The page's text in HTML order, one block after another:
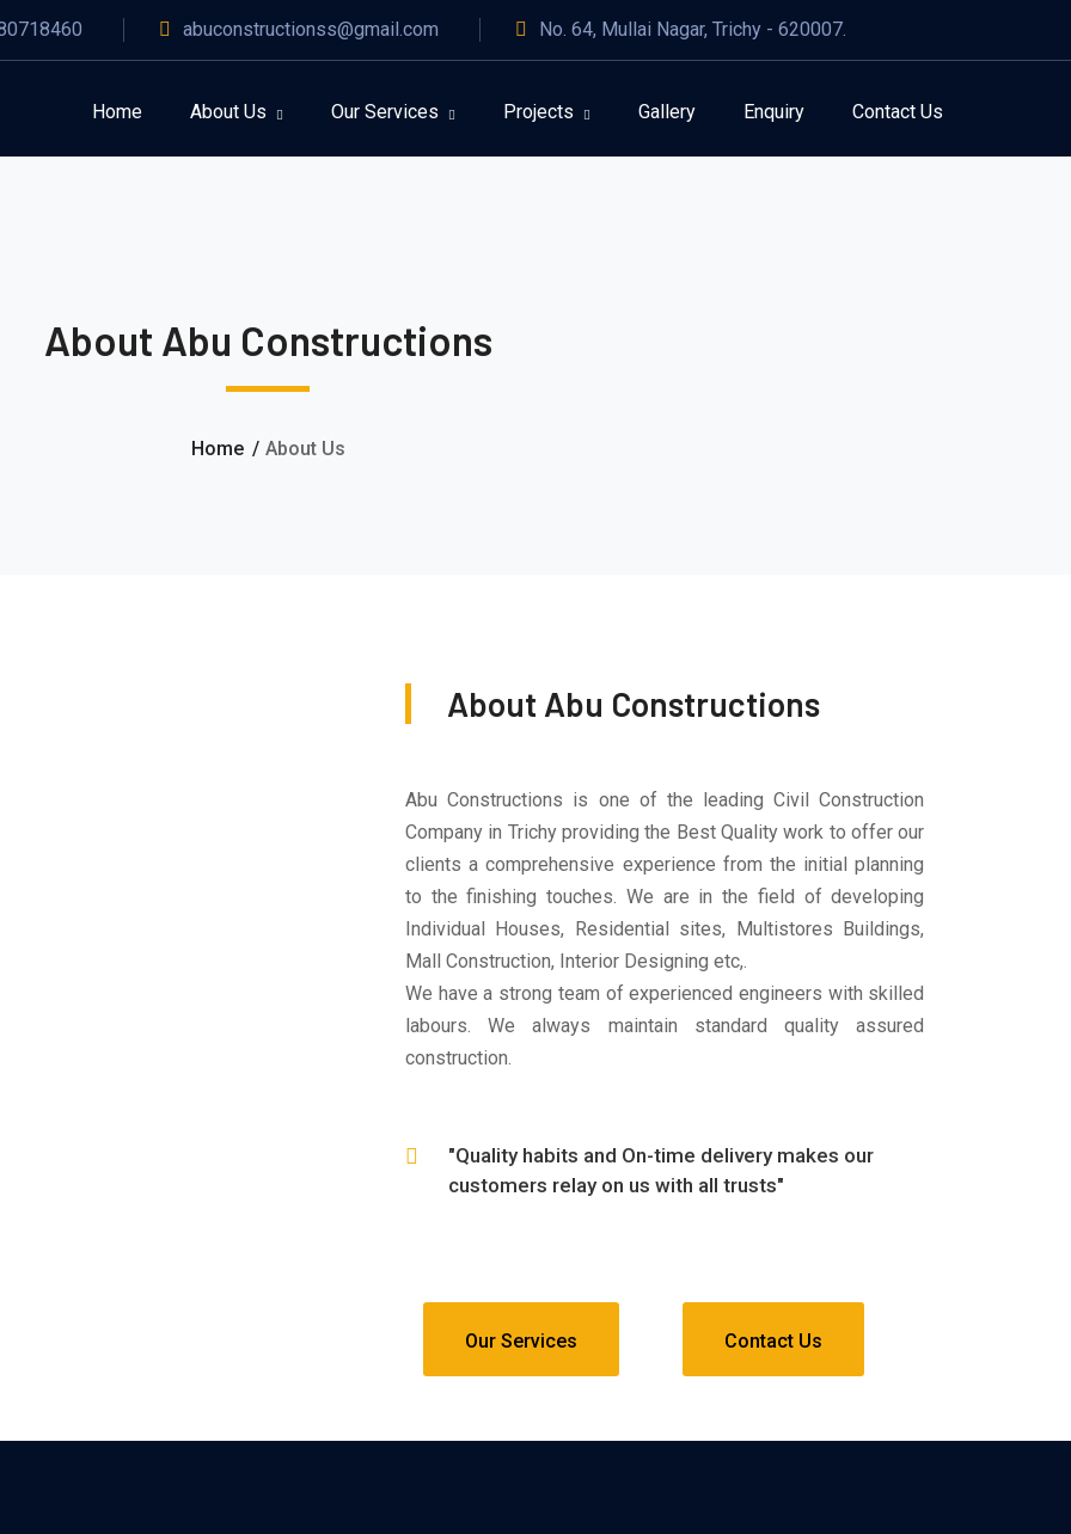
abuconstructionss@gmail.com No. 64, Mullai Nagar, Trichy - 620007.
Home About Us Our Services Projects Gallery Enquiry Contact Us
About Abu Constructions
Home About Us
About Abu Constructions
Abu Constructions is one of the leading Civil Construction
Company in Trichy providing the Best Quality work to offer our
clients a comprehensive experience from the initial planning
to the finishing touches. We are in the field of developing
Individual Houses, Residential sites, Multistores Buildings,
Mall Construction, Interior Designing etc,.
We have a strong team of experienced engineers with skilled
labours. We always maintain standard quality assured
construction.
"Quality habits and On-time delivery makes our
customers relay on us with all trusts"
Our Services Contact Us